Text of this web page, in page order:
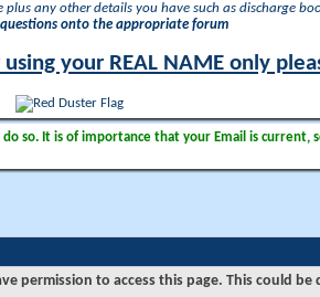
any other details you have such as discharge
questions onto the appropriate forum
your REAL NAME only
so. It is of importance that your Email is current,
permission to access this page. This could be